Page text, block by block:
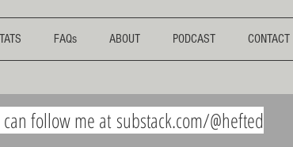
FAQs ABOUT PODCAST CONTACT
follow me at substack.com/@hefted